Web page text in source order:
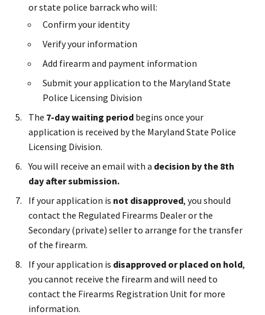
or state police barrack who will:
Confirm your identity
Verify your information
Add firearm and payment information
Submit your application to the Maryland State
Police Licensing Division
The 7-day waiting period begins once your
application is received by the Maryland State Police
Licensing Division.
You will receive an email with a decision by the 8th
day after submission.
If your application is not disapproved, you should
contact the Regulated Firearms Dealer or the
Secondary (private) seller to arrange for the transfer
of the firearm.
If your application is disapproved or placed on hold,
you cannot receive the firearm and will need to
contact the Firearms Registration Unit for more
information.